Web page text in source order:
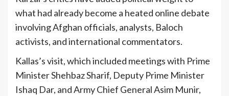
what had already become a heated online debate
involving Afghan officials, analysts, Baloch
activists, and international commentators.
Kallas’s visit, which included meetings with Prime
Minister Shehbaz Sharif, Deputy Prime Minister
Ishaq Dar, and Army Chief General Asim Munir,